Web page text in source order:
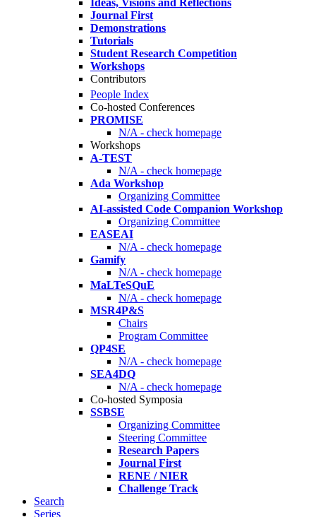
Ideas, Visions and Reflections
Journal First
Demonstrations
Tutorials
Student Research Competition
Workshops
Contributors
People Index
Co-hosted Conferences
PROMISE
N/A - check homepage
Workshops
A-TEST
N/A - check homepage
Ada Workshop
Organizing Committee
AI-assisted Code Companion Workshop
Organizing Committee
EASEAI
N/A - check homepage
Gamify
N/A - check homepage
MaLTeSQuE
N/A - check homepage
MSR4P&S
Chairs
Program Committee
QP4SE
N/A - check homepage
SEA4DQ
N/A - check homepage
Co-hosted Symposia
SSBSE
Organizing Committee
Steering Committee
Research Papers
Journal First
RENE / NIER
Challenge Track
Search
Series